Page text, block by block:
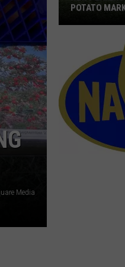
Media
Players
Are
Cutting
Into
Potato
Markets
POTATO